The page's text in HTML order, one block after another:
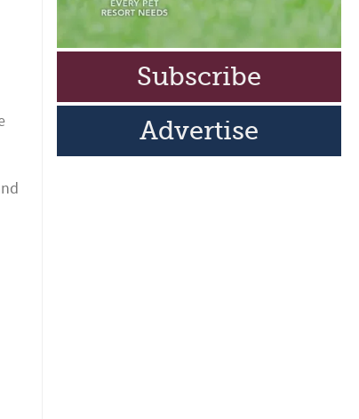
Subscribe
Advertise